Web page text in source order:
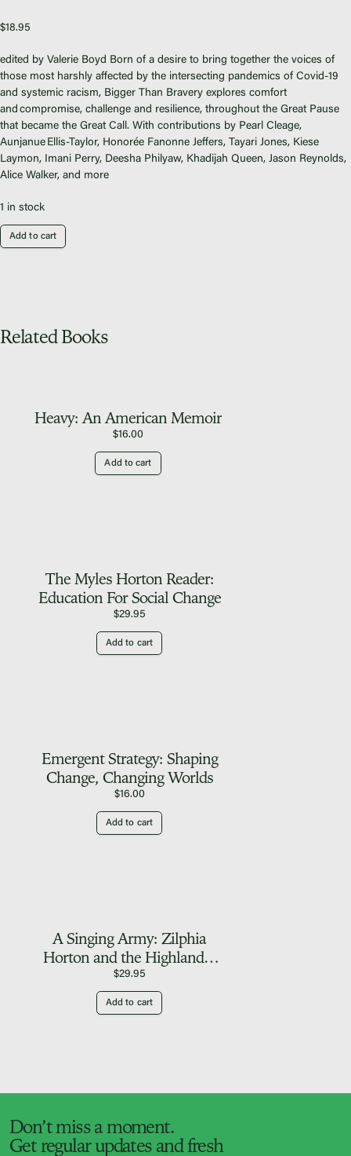
We Shall Overcome Fund
Donate
Careers
Instagram
Twitter
Vimeo
$18.95
edited by Valerie Boyd Born of a desire to bring together the voices of
those most harshly affected by the intersecting pandemics of Covid-19
and systemic racism, Bigger Than Bravery explores comfort
and compromise, challenge and resilience, throughout the Great Pause
that became the Great Call. With contributions by Pearl Cleage,
Aunjanue Ellis-Taylor, Honorée Fanonne Jeffers, Tayari Jones, Kiese
Laymon, Imani Perry, Deesha Philyaw, Khadijah Queen, Jason Reynolds,
Alice Walker, and more
1 in stock
Add to cart
Related Books
Heavy: An American Memoir
$16.00
Add to cart
The Myles Horton Reader:
Education For Social Change
$29.95
Add to cart
Emergent Strategy: Shaping
Change, Changing Worlds
$16.00
Add to cart
A Singing Army: Zilphia
Horton and the Highlander
Folk School
$29.95
Add to cart
Don’t miss a moment.
Get regular updates and fresh